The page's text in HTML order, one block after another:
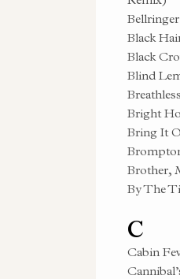
Black
Black
Blind
Breathless
Bright
Bring It
Brother,
By The
C
Cabin